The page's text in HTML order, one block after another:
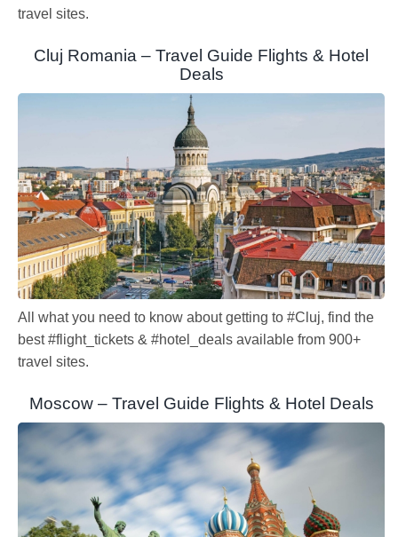
travel sites.
Cluj Romania – Travel Guide Flights & Hotel
Deals
All what you need to know about getting to #Cluj, find the
best #flight_tickets & #hotel_deals available from 900+
travel sites.
Moscow – Travel Guide Flights & Hotel Deals